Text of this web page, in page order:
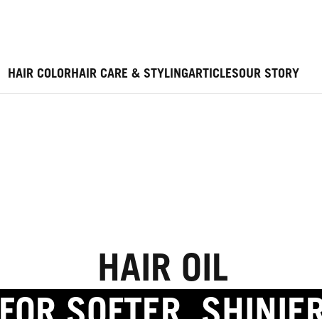
HAIR COLORHAIR CARE & STYLINGARTICLESOUR STORY
HAIR OIL